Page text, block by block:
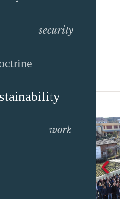
security
work